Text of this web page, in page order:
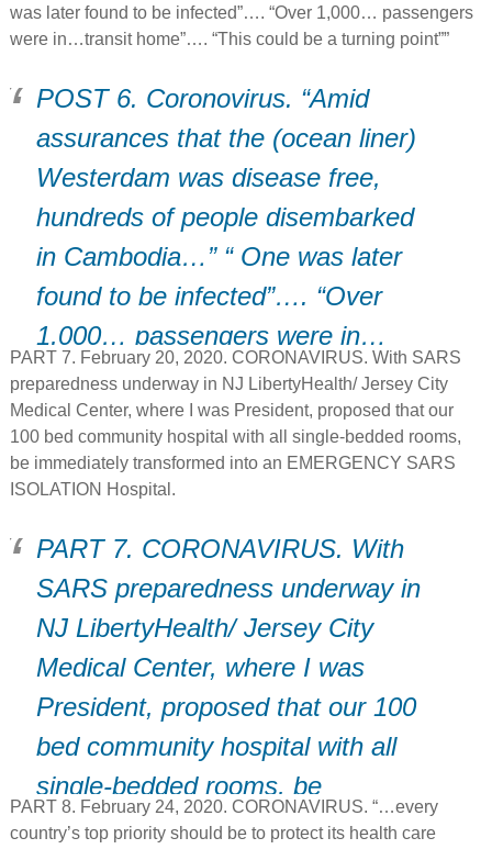
was later found to be infected”…. “Over 1,000… passengers
were in…transit home”…. “This could be a turning point””
POST 6. Coronovirus. “Amid
assurances that the (ocean liner)
Westerdam was disease free,
hundreds of people disembarked
in Cambodia…” “ One was later
found to be infected”…. “Over
1,000… passengers were in…
transit home”…. “This could be a
turning point””
PART 7. February 20, 2020. CORONAVIRUS. With SARS
preparedness underway in NJ LibertyHealth/ Jersey City
Medical Center, where I was President, proposed that our
100 bed community hospital with all single-bedded rooms,
be immediately transformed into an EMERGENCY SARS
ISOLATION Hospital.
PART 7. CORONAVIRUS. With
SARS preparedness underway in
NJ LibertyHealth/ Jersey City
Medical Center, where I was
President, proposed that our 100
bed community hospital with all
single-bedded rooms, be
immediately transformed into an
PART 8. February 24, 2020. CORONAVIRUS. “…every
country’s top priority should be to protect its health care